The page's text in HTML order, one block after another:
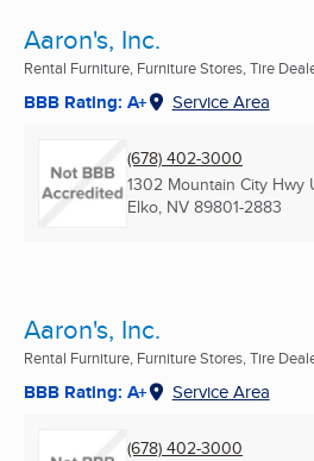
Aaron's, Inc.
Rental Furniture, Furniture Stores, Tire
BBB Rating: A+ Service Area
(678) 402-3000
1302 Mountain City Hwy
Elko, NV 89801-2883
Aaron's, Inc.
Rental Furniture, Furniture Stores, Tire
BBB Rating: A+ Service Area
(678) 402-3000